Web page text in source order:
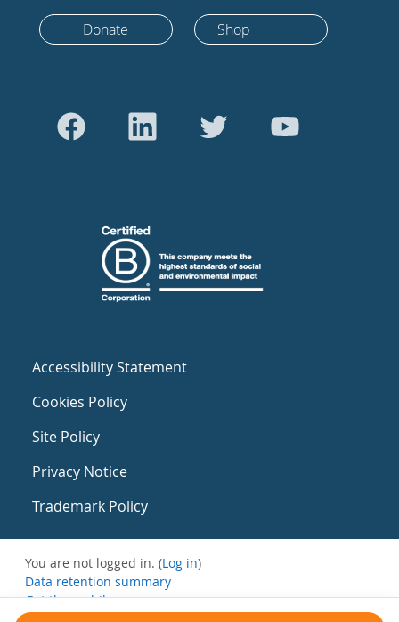
Donate Shop
Accessibility Statement
Cookies Policy
Site Policy
Privacy Notice
Trademark Policy
You are not logged in. (Log in)
Data retention summary
Get the mobile app